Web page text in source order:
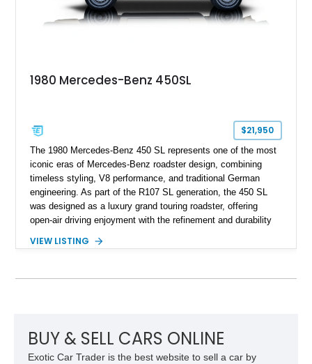
1980 Mercedes-Benz 450SL
$21,950
The 1980 Mercedes-Benz 450 SL represents one of the most
iconic eras of Mercedes-Benz roadster design, combining
timeless styling, V8 performance, and traditional German
engineering. As part of the R107 SL generation, the 450 SL
was designed as a luxury grand touring roadster, offering
open-air driving enjoyment with the refinement and durability
120,140 miles, this example is finished in the elegant
and features desirable equipment including a removable
features, this 450 SL embodies the enduring appeal of
Mercedes-Benz’s legendary SL lineup.
VIEW LISTING
BUY & SELL CARS ONLINE
Exotic Car Trader is the best website to sell a car by